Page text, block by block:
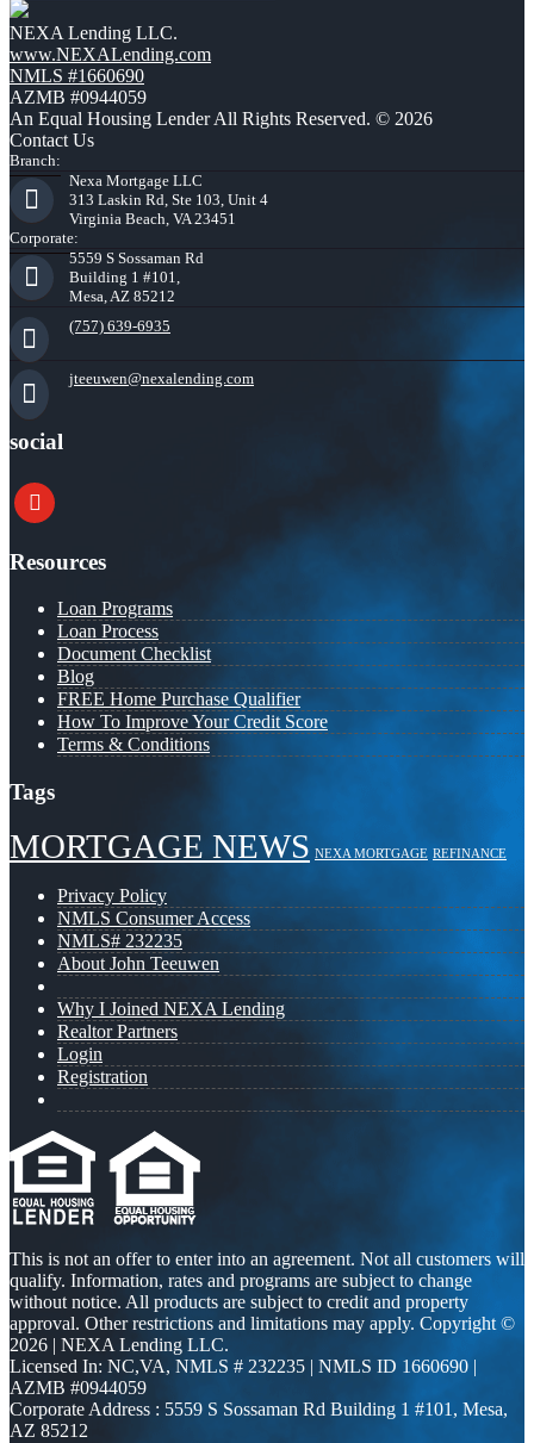
NEXA Lending LLC.
www.NEXALending.com
NMLS #1660690
AZMB #0944059
An Equal Housing Lender All Rights Reserved. © 2026
Contact Us
Branch:
Nexa Mortgage LLC
313 Laskin Rd, Ste 103, Unit 4
Virginia Beach, VA 23451
Corporate:
5559 S Sossaman Rd
Building 1 #101,
Mesa, AZ 85212
(757) 639-6935
jteeuwen@nexalending.com
social
youtube
Resources
Loan Programs
Loan Process
Document Checklist
Blog
FREE Home Purchase Qualifier
How To Improve Your Credit Score
Terms & Conditions
Tags
MORTGAGE NEWS NEXA MORTGAGE REFINANCE
Privacy Policy
NMLS Consumer Access
NMLS# 232235
About John Teeuwen
Why I Joined NEXA Lending
Realtor Partners
Login
Registration
This is not an offer to enter into an agreement. Not all customers will
qualify. Information, rates and programs are subject to change
without notice. All products are subject to credit and property
approval. Other restrictions and limitations may apply. Copyright ©
2026 | NEXA Lending LLC.
Licensed In: NC,VA, NMLS # 232235 | NMLS ID 1660690 |
AZMB #0944059
Corporate Address : 5559 S Sossaman Rd Building 1 #101, Mesa,
AZ 85212